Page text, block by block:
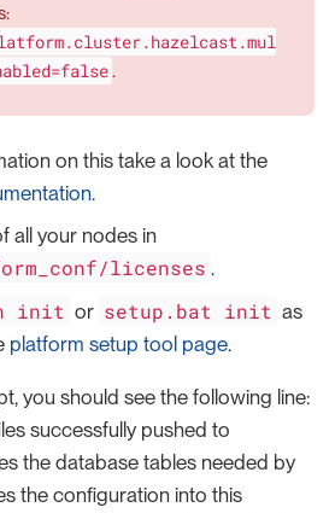
.
on this take a look at the
.
all your nodes in
licenses .
init or setup.bat init as
platform setup tool page.
you should see the following line:
successfully pushed to
the database tables needed by
the configuration into this